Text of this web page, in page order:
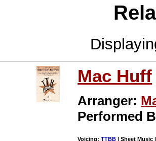
Mac Huff
Arranger:
Performed
Voicing:TTBB | Sheet Music